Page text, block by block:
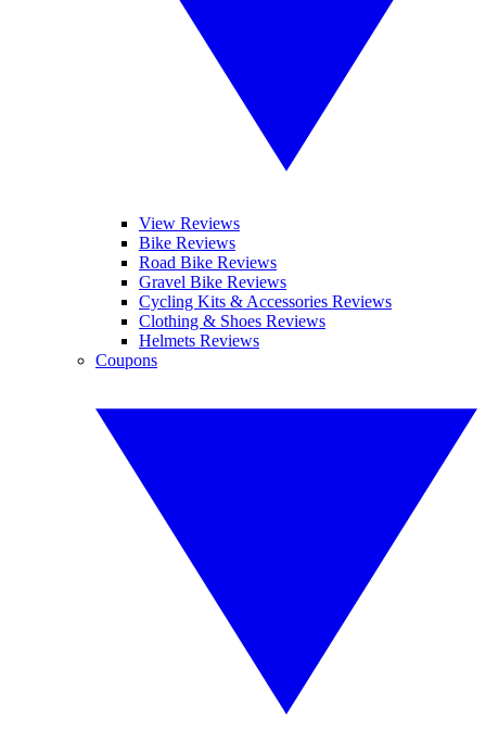
View Reviews
Bike Reviews
Road Bike Reviews
Gravel Bike Reviews
Cycling Kits & Accessories Reviews
Clothing & Shoes Reviews
Helmets Reviews
Coupons